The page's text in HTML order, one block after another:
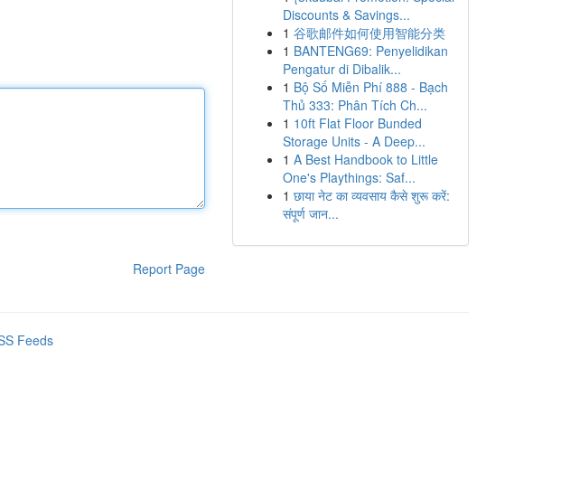
Report Page
Discounts & Savings...
1 谷歌邮件如何使用智能分类
1 BANTENG69: Penyelidikan
Pengatur di Dibalik...
1 Bộ Số Miễn Phí 888 - Bạch
Thủ 333: Phân Tích Ch...
1 10ft Flat Floor Bunded
Storage Units - A Deep...
1 A Best Handbook to Little
One's Playthings: Saf...
1 छाया नेट का व्यवसाय कैसे शुरू करें:
संपूर्ण जान...
Feeds